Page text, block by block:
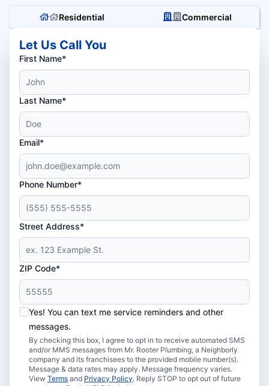
Residential Commercial
Let Us Call You
First Name*
Last Name*
Email*
Phone Number*
Street Address*
ZIP Code*
Yes! You can text me service reminders and other
messages.
By checking this box, I agree to opt in to receive automated SMS
and/or MMS messages from Mr. Rooter Plumbing, a Neighborly
company and its franchisees to the provided mobile number(s).
Message & data rates may apply. Message frequency varies.
View Terms and Privacy Policy. Reply STOP to opt out of future